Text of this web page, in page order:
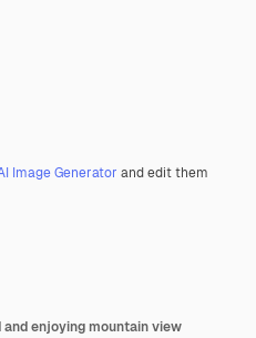
Image Generator and edit them
and enjoying mountain view